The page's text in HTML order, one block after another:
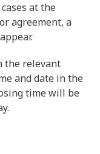
at the
agreement, a
the relevant
and date in the
time will be